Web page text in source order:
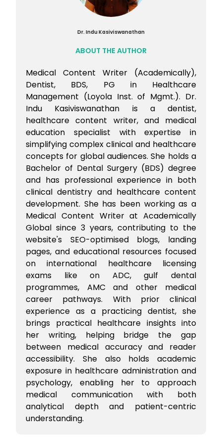
Dr. Indu Kasiviswanathan
ABOUT THE AUTHOR
Medical Content Writer (Academically),
Dentist, BDS, PG in Healthcare
Management (Loyola Inst. of Mgmt.). Dr.
Indu Kasiviswanathan is a dentist,
healthcare content writer, and medical
education specialist with expertise in
simplifying complex clinical and healthcare
concepts for global audiences. She holds a
Bachelor of Dental Surgery (BDS) degree
and has professional experience in both
clinical dentistry and healthcare content
development. She has been working as a
Medical Content Writer at Academically
Global since 3 years, contributing to the
website's SEO-optimised blogs, landing
pages, and educational resources focused
on international healthcare licensing
exams like on ADC, gulf dental
programmes, AMC and other medical
career pathways. With prior clinical
experience as a practicing dentist, she
brings practical healthcare insights into
her writing, helping bridge the gap
between medical accuracy and reader
accessibility. She also holds academic
exposure in healthcare administration and
psychology, enabling her to approach
medical communication with both
analytical depth and patient-centric
understanding.